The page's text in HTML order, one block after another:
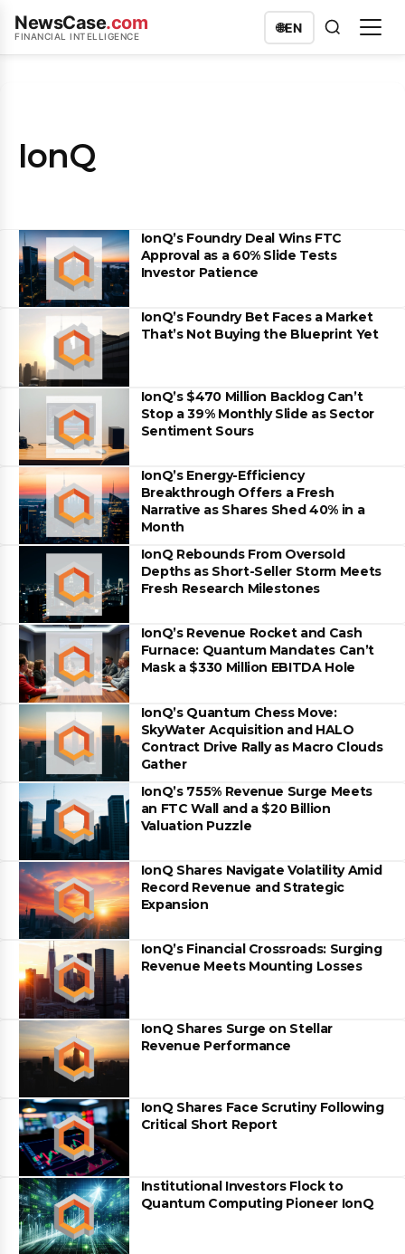
NewsCase.com
FINANCIAL INTELLIGENCE
🌐EN
IonQ
IonQ’s Foundry Deal Wins FTC
Approval as a 60% Slide Tests
Investor Patience
IonQ’s Foundry Bet Faces a Market
That’s Not Buying the Blueprint Yet
IonQ’s $470 Million Backlog Can’t
Stop a 39% Monthly Slide as Sector
Sentiment Sours
IonQ’s Energy-Efficiency
Breakthrough Offers a Fresh
Narrative as Shares Shed 40% in a
Month
IonQ Rebounds From Oversold
Depths as Short-Seller Storm Meets
Fresh Research Milestones
IonQ’s Revenue Rocket and Cash
Furnace: Quantum Mandates Can’t
Mask a $330 Million EBITDA Hole
IonQ’s Quantum Chess Move:
SkyWater Acquisition and HALO
Contract Drive Rally as Macro Clouds
Gather
IonQ’s 755% Revenue Surge Meets
an FTC Wall and a $20 Billion
Valuation Puzzle
IonQ Shares Navigate Volatility Amid
Record Revenue and Strategic
Expansion
IonQ’s Financial Crossroads: Surging
Revenue Meets Mounting Losses
IonQ Shares Surge on Stellar
Revenue Performance
IonQ Shares Face Scrutiny Following
Critical Short Report
Institutional Investors Flock to
Quantum Computing Pioneer IonQ